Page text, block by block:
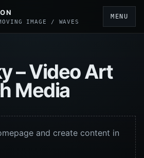
IMAGE / WAVES
MENU
– Video Art
Media
and create content in